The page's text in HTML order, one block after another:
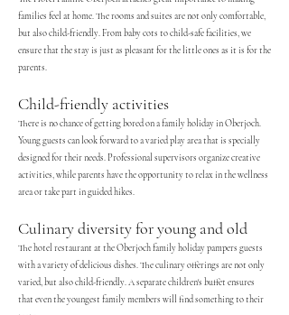
families feel at home. The rooms and suites are not only comfortable,
but also child-friendly. From baby cots to child-safe facilities, we
ensure that the stay is just as pleasant for the little ones as it is for the
parents.
Child-friendly activities
There is no chance of getting bored on a family holiday in Oberjoch.
Young guests can look forward to a varied play area that is specially
designed for their needs. Professional supervisors organize creative
activities, while parents have the opportunity to relax in the wellness
area or take part in guided hikes.
Culinary diversity for young and old
The hotel restaurant at the Oberjoch family holiday pampers guests
with a variety of delicious dishes. The culinary offerings are not only
varied, but also child-friendly. A separate children's buffet ensures
that even the youngest family members will find something to their